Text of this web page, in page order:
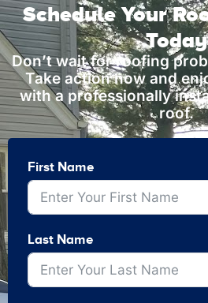
Schedule Your
Today
Don’t wait for roofing
Take action now and
with a professionally
roof.
First Name
Last Name